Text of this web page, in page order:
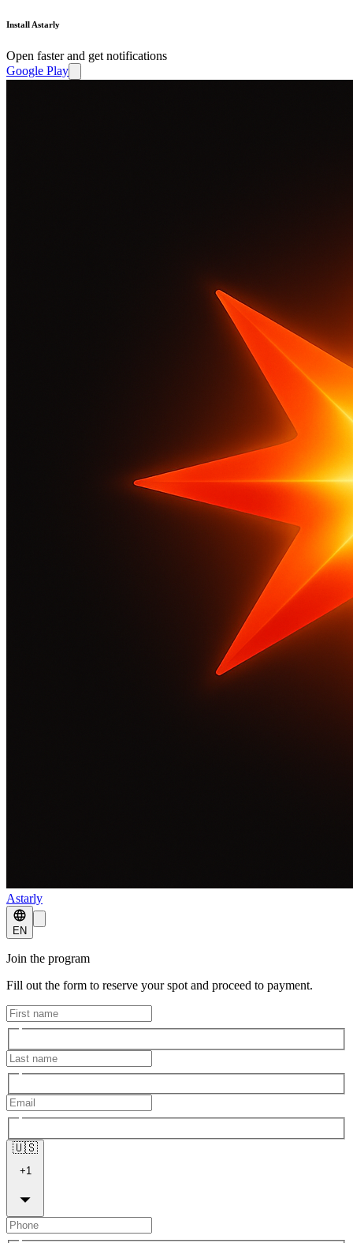
Install Astarly
Open faster and get notifications
Google Play
Astarly
EN
Join the program
Fill out the form to reserve your spot and proceed to payment.
🇺🇸
+1